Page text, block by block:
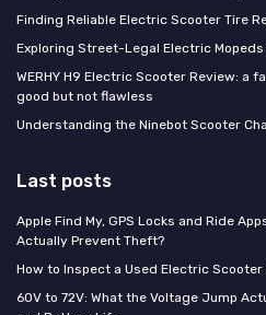
Finding Reliable Electric Scooter Tire
Exploring Street-Legal Electric
WERHY H9 Electric Scooter Review: a
good but not flawless
Understanding the Ninebot Scooter
Last posts
Apple Find My, GPS Locks and Ride
Actually Prevent Theft?
How to Inspect a Used Electric Scooter
60V to 72V: What the Voltage Jump